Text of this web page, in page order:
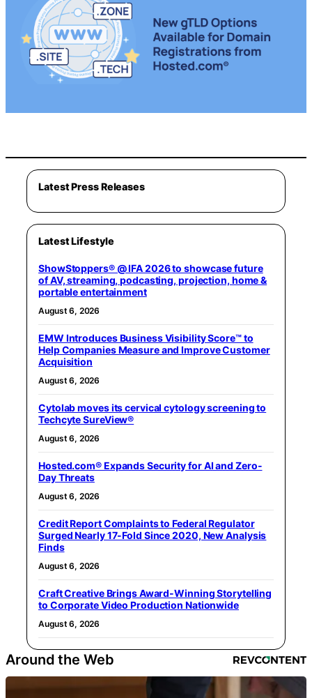
Latest Press Releases
Latest Lifestyle
ShowStoppers® @ IFA 2026 to showcase future
of AV, streaming, podcasting, projection, home &
portable entertainment
August 6, 2026
EMW Introduces Business Visibility Score™ to
Help Companies Measure and Improve Customer
Acquisition
August 6, 2026
Cytolab moves its cervical cytology screening to
Techcyte SureView®
August 6, 2026
Hosted.com® Expands Security for AI and Zero-
Day Threats
August 6, 2026
Credit Report Complaints to Federal Regulator
Surged Nearly 17-Fold Since 2020, New Analysis
Finds
August 6, 2026
Craft Creative Brings Award-Winning Storytelling
to Corporate Video Production Nationwide
August 6, 2026
Around the Web